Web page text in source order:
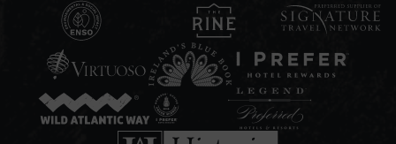
(Opens
in
new
window)
new
window)
(Opens
in
window)
(Opens
in
(Opens
in
(Opens
in
(Opens
in